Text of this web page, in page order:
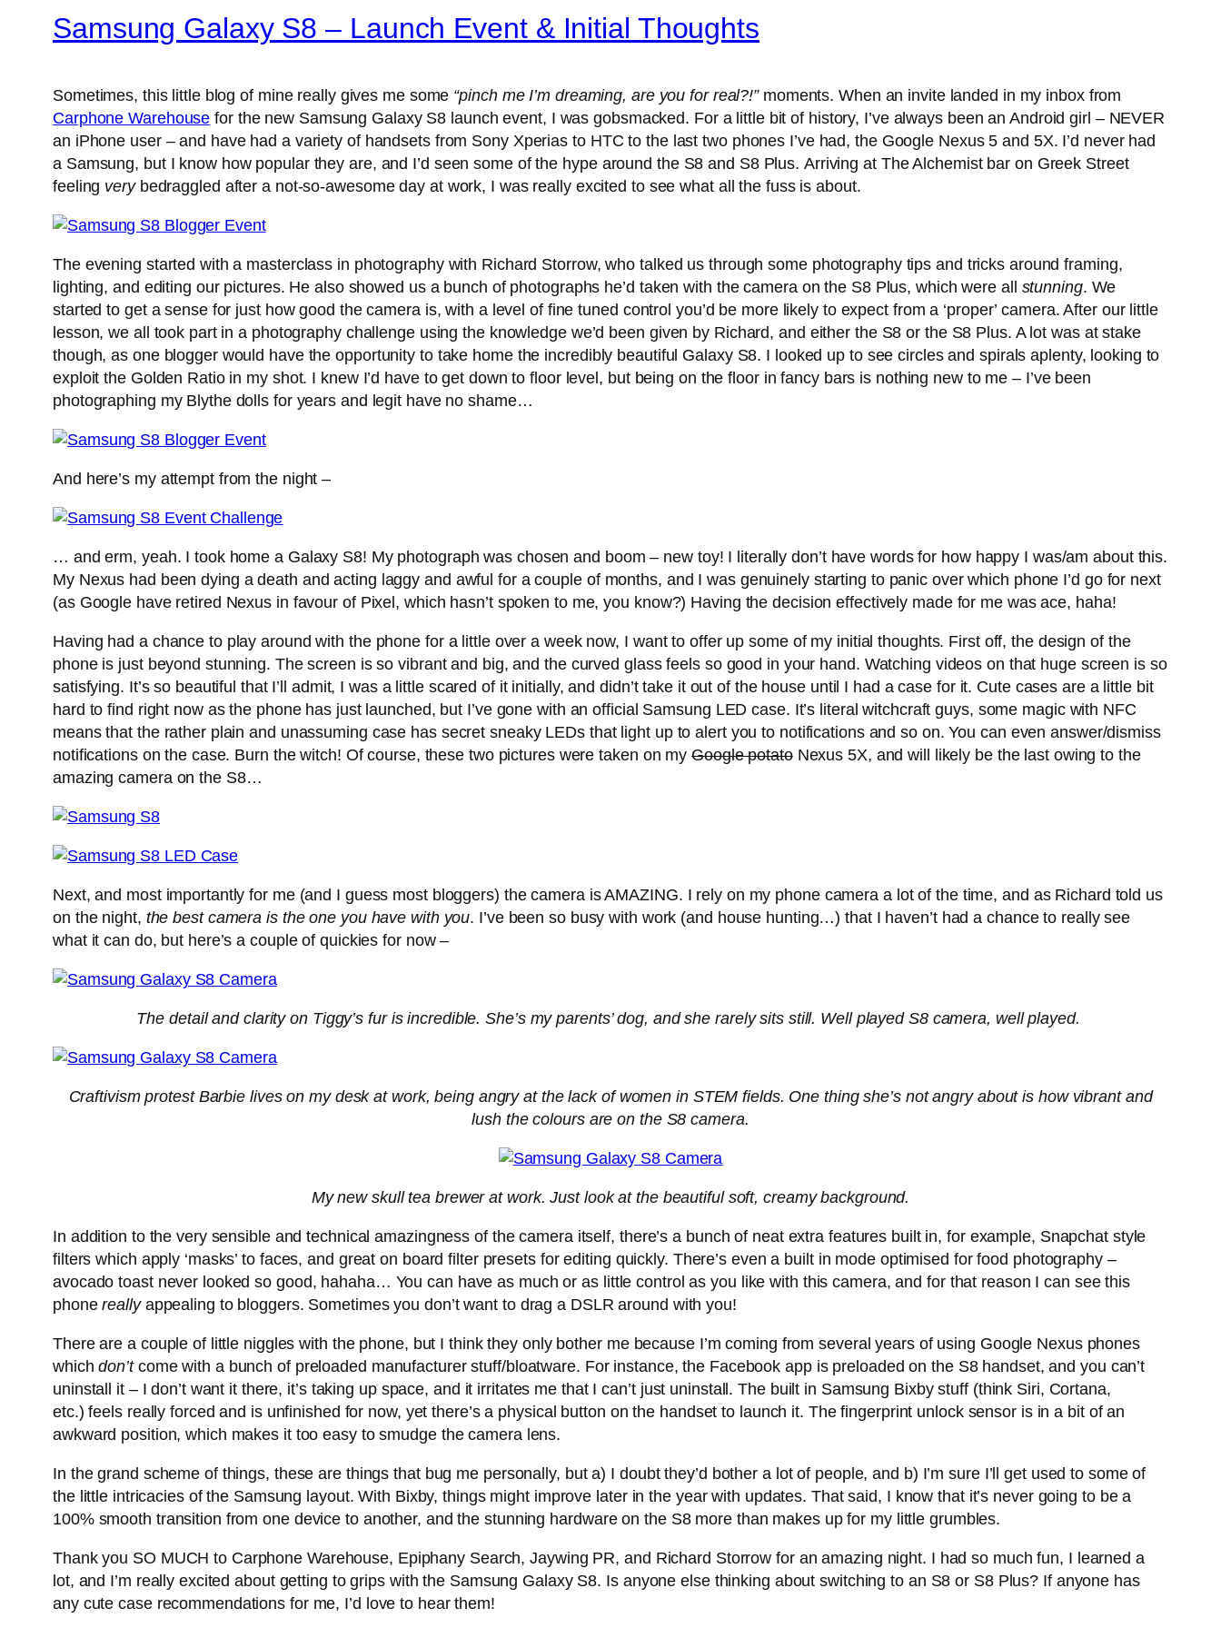
Samsung Galaxy S8 – Launch Event & Initial Thoughts
Sometimes, this little blog of mine really gives me some “pinch me I’m dreaming, are you for real?!”moments. When an invite landed in my inbox from
Carphone Warehouse for the new Samsung Galaxy S8 launch event, I was gobsmacked. For a little bit of history, I’ve always been an Android girl – NEVER
an iPhone user – and have had a variety of handsets from Sony Xperias to HTC to the last two phones I’ve had, the Google Nexus 5 and 5X. I’d never had
a Samsung, but I know how popular they are, and I’d seen some of the hype around the S8 and S8 Plus. Arriving at The Alchemist bar on Greek Street
feeling verybedraggled after a not-so-awesome day at work, I was really excited to see what all the fuss is about.
The evening started with a masterclass in photography with Richard Storrow, who talked us through some photography tips and tricks around framing,
lighting, and editing our pictures. He also showed us a bunch of photographs he’d taken with the camera on the S8 Plus, which were all stunning. We
started to get a sense for just how good the camera is, with a level of fine tuned control you’d be more likely to expect from a ‘proper’ camera. After our little
lesson, we all took part in a photography challenge using the knowledge we’d been given by Richard, and either the S8 or the S8 Plus. A lot was at stake
though, as one blogger would have the opportunity to take home the incredibly beautiful Galaxy S8. I looked up to see circles and spirals aplenty, looking to
exploit the Golden Ratio in my shot. I knew I’d have to get down to floor level, but being on the floor in fancy bars is nothing new to me – I’ve been
photographing my Blythe dolls for years and legit have no shame…
And here’s my attempt from the night –
… and erm, yeah. I took home a Galaxy S8! My photograph was chosen and boom – new toy! I literally don’t have words for how happy I was/am about this.
My Nexus had been dying a death and acting laggy and awful for a couple of months, and I was genuinely starting to panic over which phone I’d go for next
(as Google have retired Nexus in favour of Pixel, which hasn’t spoken to me, you know?) Having the decision effectively made for me was ace, haha!
Having had a chance to play around with the phone for a little over a week now, I want to offer up some of my initial thoughts. First off, the design of the
phone is just beyond stunning. The screen is so vibrant and big, and the curved glass feels so good in your hand. Watching videos on that huge screen is so
satisfying. It’s so beautiful that I’ll admit, I was a little scared of it initially, and didn’t take it out of the house until I had a case for it. Cute cases are a little bit
hard to find right now as the phone has just launched, but I’ve gone with an official Samsung LED case. It’s literal witchcraft guys, some magic with NFC
means that the rather plain and unassuming case has secret sneaky LEDs that light up to alert you to notifications and so on. You can even answer/dismiss
notifications on the case. Burn the witch! Of course, these two pictures were taken on myGoogle potatoNexus 5X, and will likely be the last owing to the
amazing camera on the S8…
Next, and most importantly for me (and I guess most bloggers) the camera is AMAZING. I rely on my phone camera a lot of the time, and as Richard told us
on the night, the best camera is the one you have with you. I’ve been so busy with work (and house hunting…) that I haven’t had a chance to really see
what it can do, but here’s a couple of quickies for now –
The detail and clarity on Tiggy’s fur is incredible. She’s my parents’ dog, and she rarely sits still. Well played S8 camera, well played.
Craftivism protest Barbie lives on my desk at work, being angry at the lack of women in STEM fields. One thing she’s not angry about is how vibrant and
lush the colours are on the S8 camera.
My new skull tea brewer at work. Just look at the beautiful soft, creamy background.
In addition to the very sensible and technical amazingness of the camera itself, there’s a bunch of neat extra features built in, for example, Snapchat style
filters which apply ‘masks’ to faces, and great on board filter presets for editing quickly. There’s even a built in mode optimised for food photography –
avocado toast never looked so good, hahaha… You can have as much or as little control as you like with this camera, and for that reason I can see this
phonereallyappealing to bloggers. Sometimes you don’t want to drag a DSLR around with you!
There are a couple of little niggles with the phone, but I think they only bother me because I’m coming from several years of using Google Nexus phones
whichdon’tcome with a bunch of preloaded manufacturer stuff/bloatware. For instance, the Facebook app is preloaded on the S8 handset, and you can’t
uninstall it – I don’t want it there, it’s taking up space, and it irritates me that I can’t just uninstall. The built in Samsung Bixby stuff (think Siri, Cortana,
etc.) feels really forced and is unfinished for now, yet there’s a physical button on the handset to launch it. The fingerprint unlock sensor is in a bit of an
awkward position, which makes it too easy to smudge the camera lens.
In the grand scheme of things, these are things that bug me personally, but a) I doubt they’d bother a lot of people, and b) I’m sure I’ll get used to some of
the little intricacies of the Samsung layout. With Bixby, things might improve later in the year with updates. That said, I know that it’s never going to be a
100% smooth transition from one device to another, and the stunning hardware on the S8 more than makes up for my little grumbles.
Thank you SO MUCH to Carphone Warehouse, Epiphany Search, Jaywing PR, and Richard Storrow for an amazing night. I had so much fun, I learned a
lot, and I’m really excited about getting to grips with the Samsung Galaxy S8. Is anyone else thinking about switching to an S8 or S8 Plus? If anyone has
any cute case recommendations for me, I’d love to hear them!